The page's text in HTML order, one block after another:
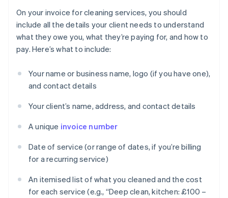
On your invoice for cleaning services, you should
include all the details your client needs to understand
what they owe you, what they’re paying for, and how to
pay. Here’s what to include:
Your name or business name, logo (if you have one),
and contact details
Your client’s name, address, and contact details
A unique invoice number
Date of service (or range of dates, if you’re billing
for a recurring service)
An itemised list of what you cleaned and the cost
for each service (e.g., “Deep clean, kitchen: £100 –